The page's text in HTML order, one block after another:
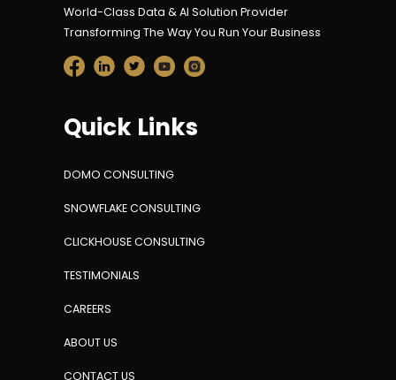
World-Class Data & AI Solution Provider
Transforming The Way You Run Your Business
Quick Links
DOMO CONSULTING
SNOWFLAKE CONSULTING
CLICKHOUSE CONSULTING
TESTIMONIALS
CAREERS
ABOUT US
CONTACT US